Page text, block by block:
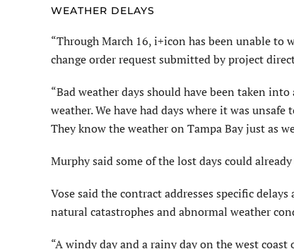
WEATHER DELAYS
“Through March 16, i+icon has been unable
change order request submitted by project
“Bad weather days should have been taken
weather. We have had days where it was
They know the weather on Tampa Bay just as
Murphy said some of the lost days could
Vose said the contract addresses specific
natural catastrophes and abnormal weather
“A windy day and a rainy day on the west